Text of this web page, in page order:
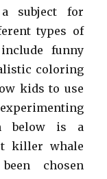
subject for
types of
funny
coloring
kids to use
below is a
killer whale
chosen